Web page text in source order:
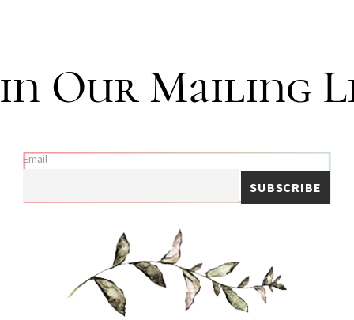
Our Mailing
Email